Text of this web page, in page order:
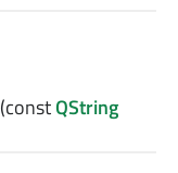
(constQString